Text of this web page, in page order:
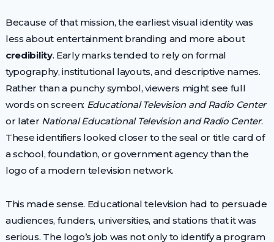
Because of that mission, the earliest visual identity was
less about entertainment branding and more about
credibility. Early marks tended to rely on formal
typography, institutional layouts, and descriptive names.
Rather than a punchy symbol, viewers might see full
words on screen: Educational Television and Radio Center
or later National Educational Television and Radio Center.
These identifiers looked closer to the seal or title card of
a school, foundation, or government agency than the
logo of a modern television network.
This made sense. Educational television had to persuade
audiences, funders, universities, and stations that it was
serious. The logo’s job was not only to identify a program